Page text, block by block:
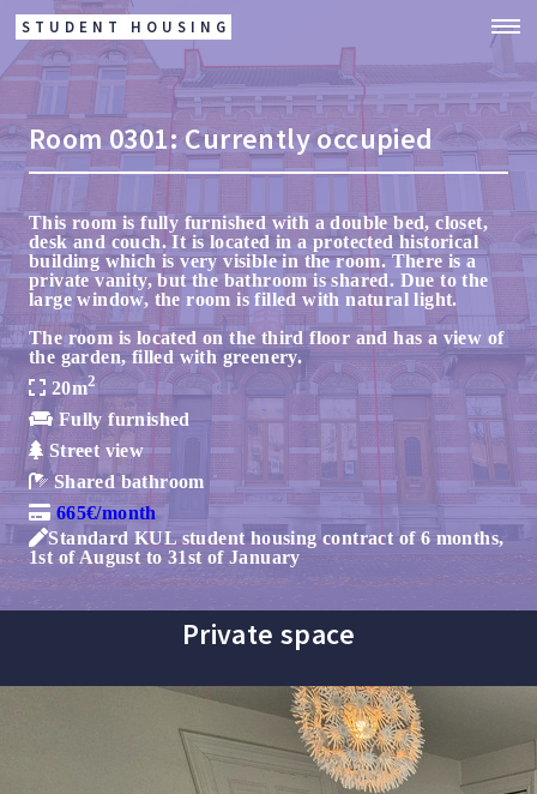
STUDENT HOUSING
Room0301: Currently occupied
This room is fully furnished with a double bed, closet,
desk and couch. It is located in a protected historical
building which is very visible in the room. There is a
private vanity, but the bathroom is shared. Due to the
large window, the room is filled with natural light.
The room is located on the third floor and has a view of
the garden, filled with greenery.
20m2
Fully furnished
Street view
Shared bathroom
665€/month
Standard KUL student housing contract of 6 months,
1st of August to 31st of January
Private space